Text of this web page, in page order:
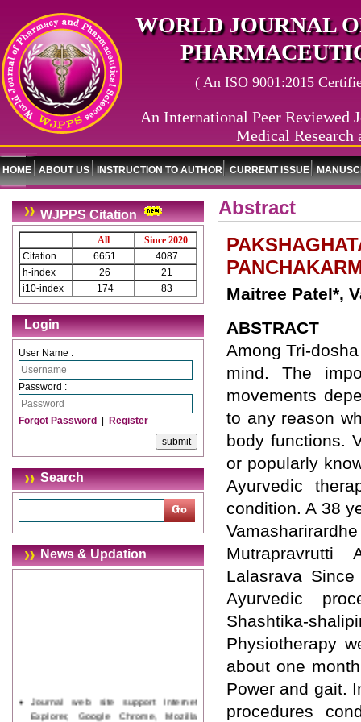
WORLD JOURNAL
( An ISO 9001:2015
An International Peer Reviewed
Medical Research
HOME ABOUT US INSTRUCTION TO AUTHOR CURRENT ISSUE
WJPPS Citation
All
Since 2020
Citation
6651
4087
h-index
26
21
i10-index
174 83
Login
User Name :
Password :
Forgot Password Register
Search
News & Updation
Journal web site support Internet
Explorer, Google Chrome, Mozilla
Abstract
Maitree Patel*,
ABSTRACT
Among Tri-
mind. The
movements
to any reason
body functions.
or popularly
Ayurvedic
condition. A 38
Mutrapravrutti
Lalasrava
Ayurvedic
Shashtika-
Physiotherapy
about one
Power and gait.
procedures